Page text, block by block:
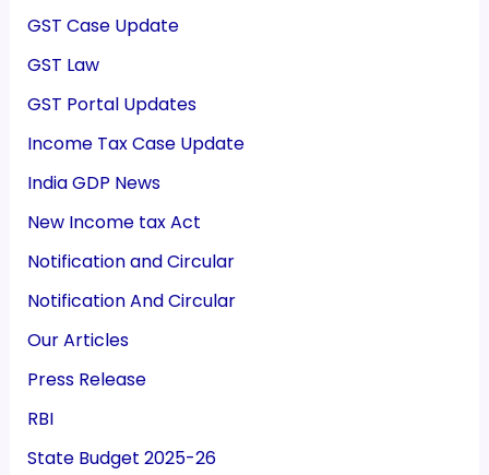
GST Case Update
GST Law
GST Portal Updates
Income Tax Case Update
India GDP News
New Income tax Act
Notification and Circular
Notification And Circular
Our Articles
Press Release
RBI
State Budget 2025-26